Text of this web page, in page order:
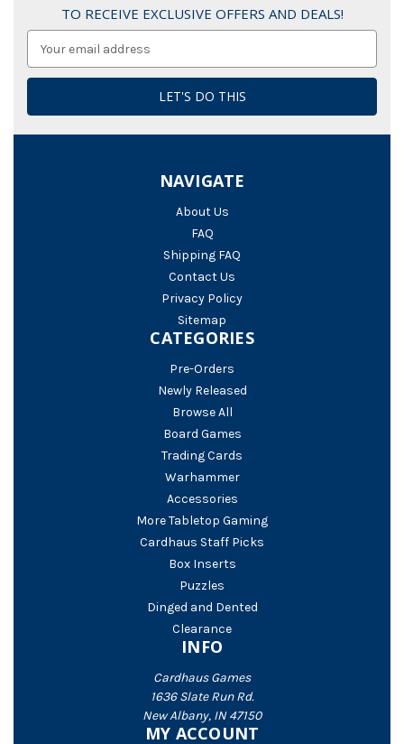
TO RECEIVE EXCLUSIVE OFFERS AND DEALS!
Address
NAVIGATE
About Us
FAQ
Shipping FAQ
Contact Us
Privacy Policy
Sitemap
CATEGORIES
Pre-Orders
Newly Released
Browse All
Board Games
Trading Cards
Warhammer
Accessories
More Tabletop Gaming
Cardhaus Staff Picks
Box Inserts
Puzzles
Dinged and Dented
Clearance
INFO
Cardhaus Games
1636 Slate Run Rd.
New Albany, IN 47150
MY ACCOUNT